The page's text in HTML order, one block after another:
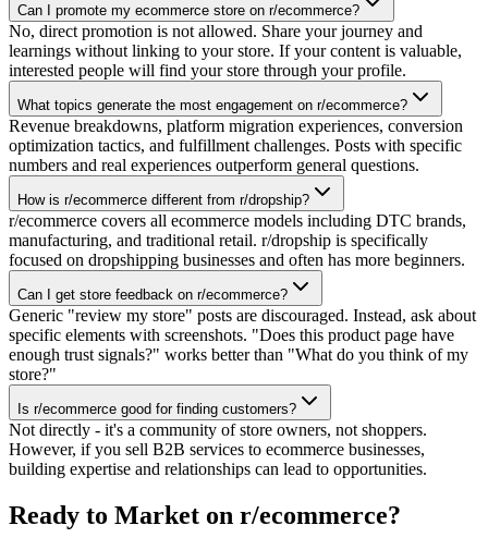
Can I promote my ecommerce store on r/ecommerce?
No, direct promotion is not allowed. Share your journey and
learnings without linking to your store. If your content is valuable,
interested people will find your store through your profile.
What topics generate the most engagement on r/ecommerce?
Revenue breakdowns, platform migration experiences, conversion
optimization tactics, and fulfillment challenges. Posts with specific
numbers and real experiences outperform general questions.
How is r/ecommerce different from r/dropship?
r/ecommerce covers all ecommerce models including DTC brands,
manufacturing, and traditional retail. r/dropship is specifically
focused on dropshipping businesses and often has more beginners.
Can I get store feedback on r/ecommerce?
Generic "review my store" posts are discouraged. Instead, ask about
specific elements with screenshots. "Does this product page have
enough trust signals?" works better than "What do you think of my
store?"
Is r/ecommerce good for finding customers?
Not directly - it's a community of store owners, not shoppers.
However, if you sell B2B services to ecommerce businesses,
building expertise and relationships can lead to opportunities.
Ready to Market on r/ecommerce?